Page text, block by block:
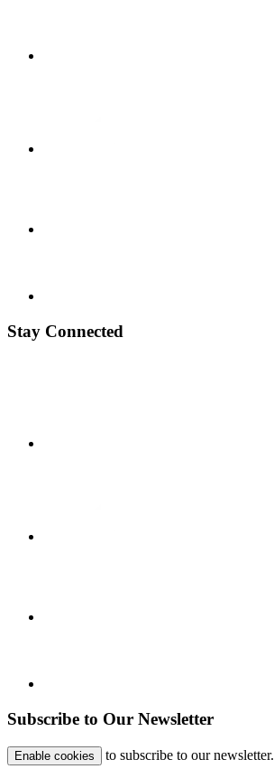
Stay Connected
Subscribe to Our Newsletter
Enable cookies to subscribe to our newsletter.